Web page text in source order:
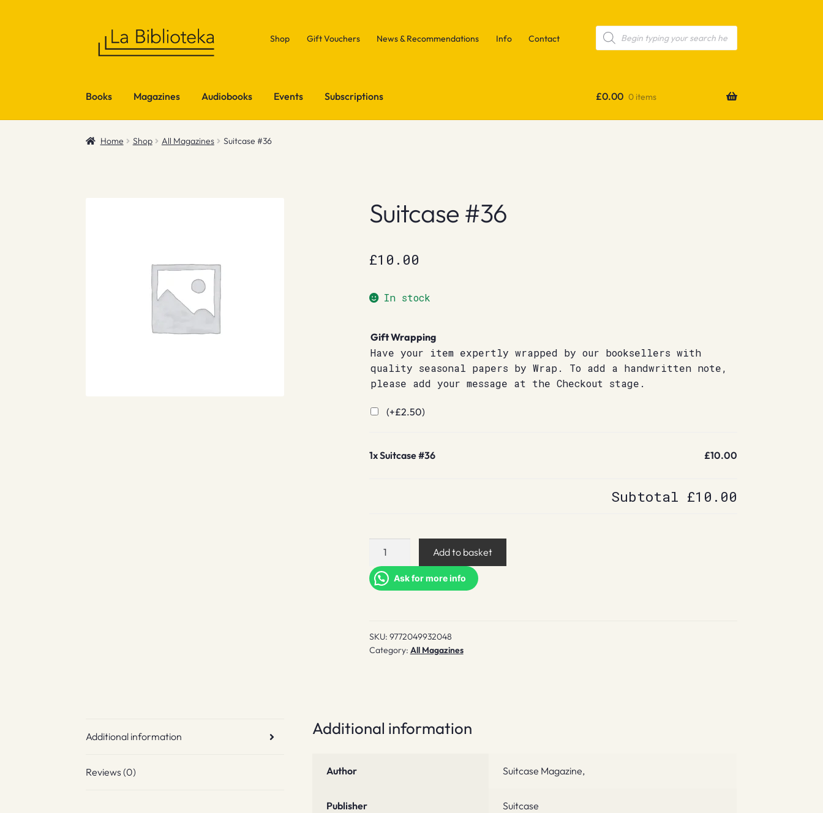
Shop Gift Vouchers News & Recommendations Info Contact
Products
search
Books Magazines Audiobooks Events Subscriptions £0.00 0 items
Home Shop All Magazines Suitcase #36
Suitcase #36
£10.00
In stock
Gift Wrapping
Have your item expertly wrapped by our booksellers with
quality seasonal papers by Wrap. To add a handwritten note,
please add your message at the Checkout stage.
(+£2.50)
1xSuitcase #36 £10.00
Subtotal £10.00
Suitcase
quantity
Add to basket
Ask for more info
SKU: 9772049932048
Category: All Magazines
Additional information
Reviews (0)
Additional information
Author Suitcase Magazine,
Publisher Suitcase